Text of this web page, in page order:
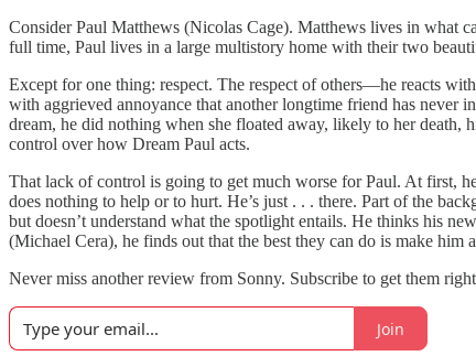
Consider Paul Matthews (Nicolas Cage). Matthews lives in what
full time, Paul lives in a large multistory home with their two
Except for one thing: respect. The respect of others—he reacts
with aggrieved annoyance that another longtime friend has never
dream, he did nothing when she floated away, likely to her death,
control over how Dream Paul acts.
That lack of control is going to get much worse for Paul. At first,
does nothing to help or to hurt. He’s just . . . there. Part of the
but doesn’t understand what the spotlight entails. He thinks his
(Michael Cera), he finds out that the best they can do is make him
Never miss another review from Sonny. Subscribe to get them
Join